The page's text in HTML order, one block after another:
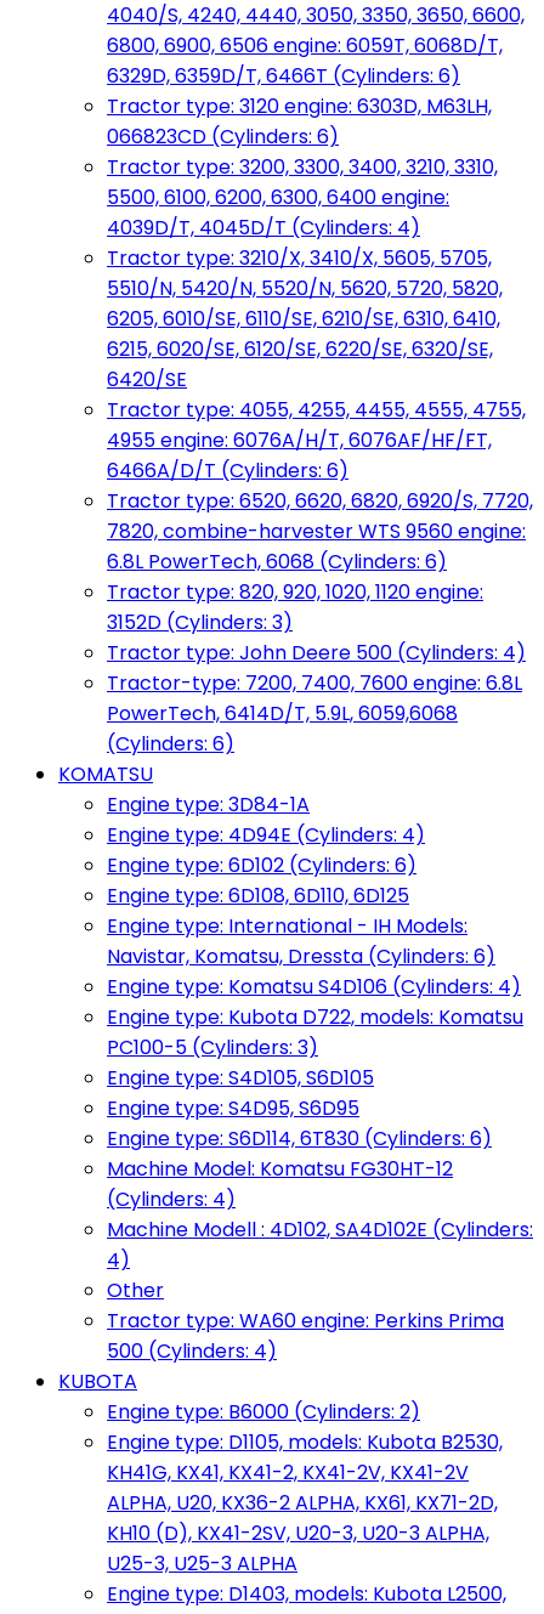
4040/S, 4240, 4440, 3050, 3350, 3650, 6600,
6800, 6900, 6506 engine: 6059T, 6068D/T,
6329D, 6359D/T, 6466T (Cylinders: 6)
Tractor type: 3120 engine: 6303D, M63LH,
066823CD (Cylinders: 6)
Tractor type: 3200, 3300, 3400, 3210, 3310,
5500, 6100, 6200, 6300, 6400 engine:
4039D/T, 4045D/T (Cylinders: 4)
Tractor type: 3210/X, 3410/X, 5605, 5705,
5510/N, 5420/N, 5520/N, 5620, 5720, 5820,
6205, 6010/SE, 6110/SE, 6210/SE, 6310, 6410,
6215, 6020/SE, 6120/SE, 6220/SE, 6320/SE,
6420/SE
Tractor type: 4055, 4255, 4455, 4555, 4755,
4955 engine: 6076A/H/T, 6076AF/HF/FT,
6466A/D/T (Cylinders: 6)
Tractor type: 6520, 6620, 6820, 6920/S, 7720,
7820, combine-harvester WTS 9560 engine:
6.8L PowerTech, 6068 (Cylinders: 6)
Tractor type: 820, 920, 1020, 1120 engine:
3152D (Cylinders: 3)
Tractor type: John Deere 500 (Cylinders: 4)
Tractor-type: 7200, 7400, 7600 engine: 6.8L
PowerTech, 6414D/T, 5.9L, 6059,6068
(Cylinders: 6)
KOMATSU
Engine type: 3D84-1A
Engine type: 4D94E (Cylinders: 4)
Engine type: 6D102 (Cylinders: 6)
Engine type: 6D108, 6D110, 6D125
Engine type: International - IH Models:
Navistar, Komatsu, Dressta (Cylinders: 6)
Engine type: Komatsu S4D106 (Cylinders: 4)
Engine type: Kubota D722, models: Komatsu
PC100-5 (Cylinders: 3)
Engine type: S4D105, S6D105
Engine type: S4D95, S6D95
Engine type: S6D114, 6T830 (Cylinders: 6)
Machine Model: Komatsu FG30HT-12
(Cylinders: 4)
Machine Modell : 4D102, SA4D102E (Cylinders:
4)
Other
Tractor type: WA60 engine: Perkins Prima
500 (Cylinders: 4)
KUBOTA
Engine type: B6000 (Cylinders: 2)
Engine type: D1105, models: Kubota B2530,
KH41G, KX41, KX41-2, KX41-2V, KX41-2V
ALPHA, U20, KX36-2 ALPHA, KX61, KX71-2D,
KH10 (D), KX41-2SV, U20-3, U20-3 ALPHA,
U25-3, U25-3 ALPHA
Engine type: D1403, models: Kubota L2500,